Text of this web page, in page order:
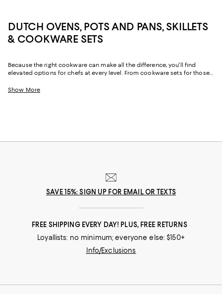
DUTCH OVENS, POTS AND PANS, SKILLETS
& COOKWARE SETS
Because the right cookware can make all the difference, you'll find
elevated options for chefs at every level. From cookware sets for those
individual pieces, like Dutch ovens and skillets, with just-right designs
Show More
SAVE 15%: SIGN UP FOR EMAIL OR TEXTS
FREE SHIPPING EVERY DAY! PLUS, FREE RETURNS
Loyallists: no minimum; everyone else: $150+
Info/Exclusions